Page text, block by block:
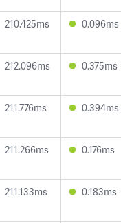
210.425ms 0.096ms
212.096ms 0.375ms
211.776ms 0.394ms
211.266ms 0.176ms
211.133ms 0.183ms